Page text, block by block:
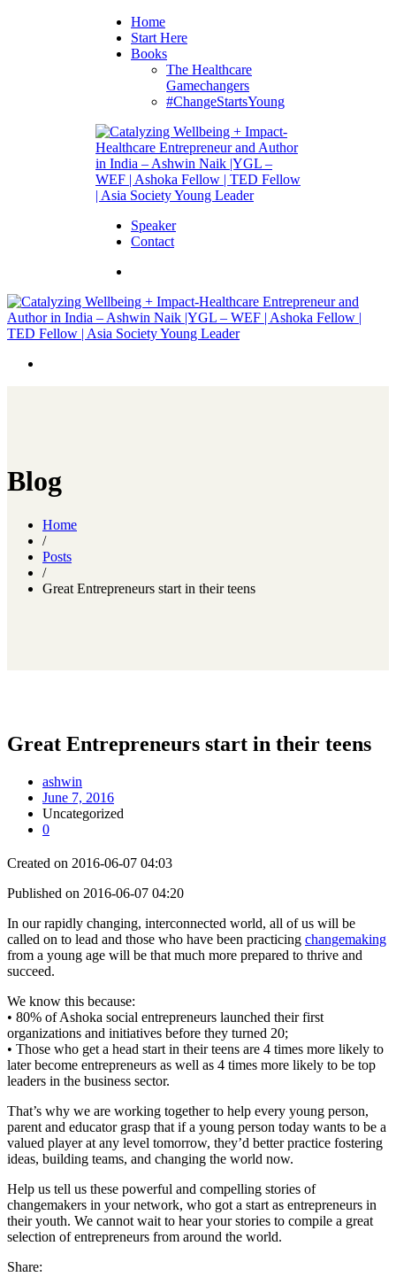
Home
Start Here
Books
The Healthcare
Gamechangers
#ChangeStartsYoung
Speaker
Contact
Blog
Home
/
Posts
/
Great Entrepreneurs start in their teens
Great Entrepreneurs start in their teens
ashwin
June 7, 2016
Uncategorized
0
Created on 2016-06-07 04:03
Published on 2016-06-07 04:20
In our rapidly changing, interconnected world, all of us will be
called on to lead and those who have been practicing changemaking
from a young age will be that much more prepared to thrive and
succeed.
We know this because:
• 80% of Ashoka social entrepreneurs launched their first
organizations and initiatives before they turned 20;
• Those who get a head start in their teens are 4 times more likely to
later become entrepreneurs as well as 4 times more likely to be top
leaders in the business sector.
That’s why we are working together to help every young person,
parent and educator grasp that if a young person today wants to be a
valued player at any level tomorrow, they’d better practice fostering
ideas, building teams, and changing the world now.
Help us tell us these powerful and compelling stories of
changemakers in your network, who got a start as entrepreneurs in
their youth. We cannot wait to hear your stories to compile a great
selection of entrepreneurs from around the world.
Share: